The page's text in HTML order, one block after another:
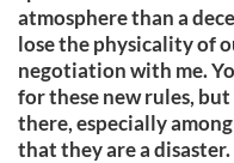
atmosphere than a
lose the physicality of
negotiation with me.
for these new rules,
there, especially
that they are a disaster.